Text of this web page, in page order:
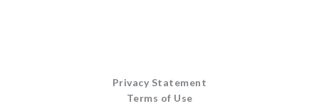
Privacy Statement
Terms of Use